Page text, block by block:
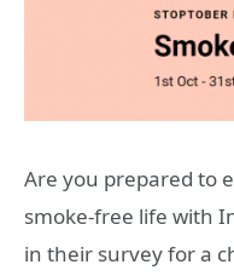
Are you prepared to
smoke-free life with
in their survey for a